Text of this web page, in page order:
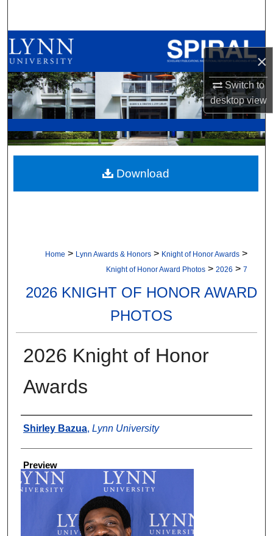
×
Switch to
desktopview
Browse All Collections
My Account
About
Digital Commons Network™
Home > Lynn Awards & Honors > Knight of Honor Awards >
Knight of Honor Award Photos > 2026 > 7
2026 KNIGHT OF HONOR AWARD
PHOTOS
2026 Knight of Honor
Awards
Creator
Shirley Bazua, Lynn University
Preview
Download